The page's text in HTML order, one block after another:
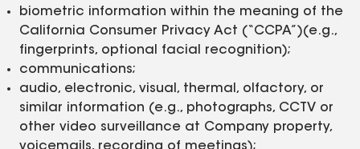
biometric information within the meaning of the
California Consumer Privacy Act (“CCPA”)(e.g.,
fingerprints, optional facial recognition);
communications;
audio, electronic, visual, thermal, olfactory, or
similar information (e.g., photographs, CCTV or
other video surveillance at Company property,